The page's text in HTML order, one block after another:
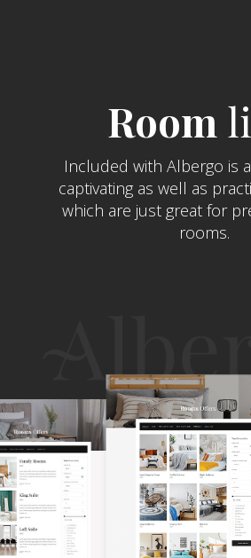
Included with Albergo is
captivating as well as
which are just great for
rooms.
Room